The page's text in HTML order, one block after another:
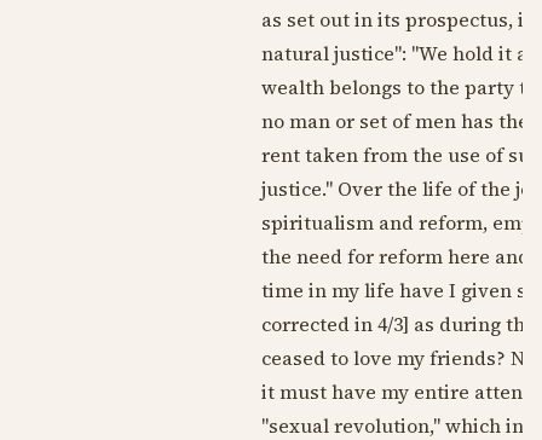
as set out in its prospectus,
natural justice": "We hold it
wealth belongs to the party
no man or set of men has
rent taken from the use of
justice." Over the life of the
spiritualism and reform,
the need for reform here
time in my life have I given
corrected in 4/3] as during
ceased to love my friends?
it must have my entire
"sexual revolution," which